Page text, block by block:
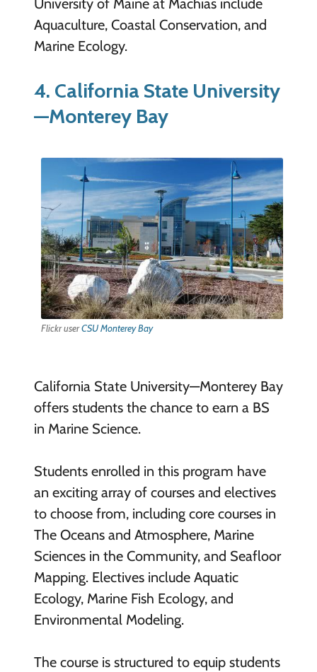
University of Maine at Machias include
Aquaculture, Coastal Conservation, and
Marine Ecology.
4. California State University
—Monterey Bay
Flickr userCSU Monterey Bay
California State University—Monterey Bay
offers students the chance to earn a BS
in Marine Science.
Students enrolled in this program have
an exciting array of courses and electives
to choose from, including core courses in
The Oceans and Atmosphere, Marine
Sciences in the Community, and Seafloor
Mapping. Electives include Aquatic
Ecology, Marine Fish Ecology, and
Environmental Modeling.
The course is structured to equip students